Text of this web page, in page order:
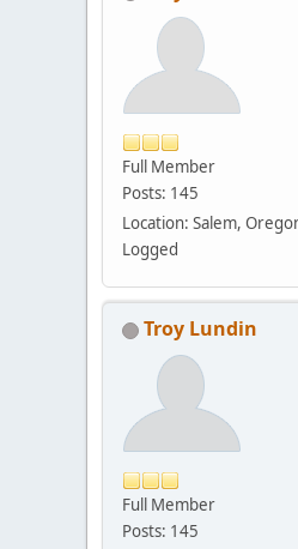
Full Member
Posts: 145
Location: Salem,
Logged
Troy Lundin
Full Member
Posts: 145